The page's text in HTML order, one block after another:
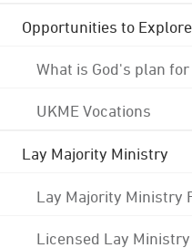
Opportunities to Explore
What is God's plan for
UKME Vocations
Lay Majority Ministry
Lay Majority Ministry
Licensed Lay Ministry